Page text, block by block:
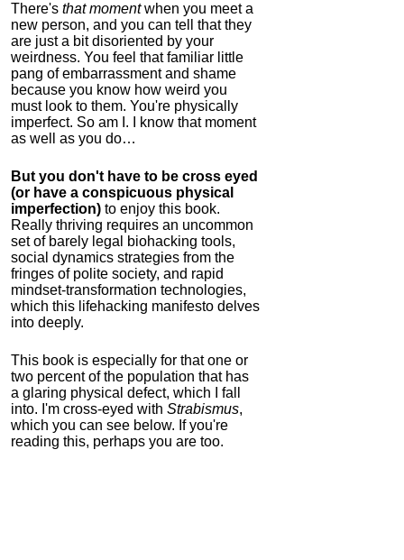
There's that momentwhen you meet a
new person, and you can tell that they
are just a bit disoriented by your
weirdness. You feel that familiar little
pang of embarrassment and shame
because you know how weird you
must look to them. You're physically
imperfect. So am I. I know that moment
as well as you do…
But you don't have to be cross eyed
(or have a conspicuous physical
imperfection) to enjoy this book.
Really thriving requires an uncommon
set of barely legal biohacking tools,
social dynamics strategies from the
fringes of polite society, and rapid
mindset-transformation technologies,
which this lifehacking manifesto delves
into deeply.
This book is especially for that one or
two percent of the population that has
a glaring physical defect, which I fall
into. I'm cross-eyed with Strabismus,
which you can see below. If you're
reading this, perhaps you are too.